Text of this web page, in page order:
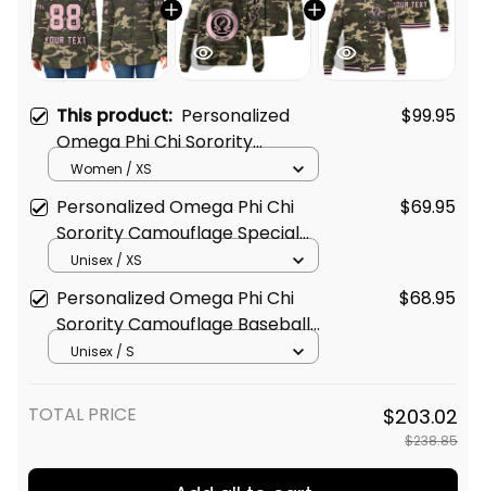
This product: Personalized
Omega Phi Chi Sorority
Camouflage Padded Jacket
$99.95
Women / XS
Personalized Omega Phi Chi
Sorority Camouflage Special
Edition Padded Windbreaker
Jacket L03
$69.95
Unisex / XS
Personalized Omega Phi Chi
Sorority Camouflage Baseball
Jacket L03
$68.95
Unisex / S
TOTAL PRICE $203.02
$238.85